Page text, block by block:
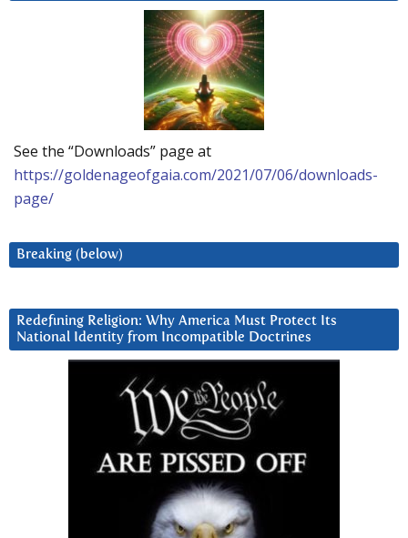
See the “Downloads” page at
https://goldenageofgaia.com/2021/07/06/downloads-
page/
Breaking (below)
Redefining Religion: Why America Must Protect Its
National Identity from Incompatible Doctrines